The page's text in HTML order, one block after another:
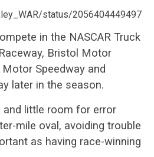
status/2056404449497
in the NASCAR Truck
Bristol Motor
Speedway and
later in the season.
and little room for error
mile oval, avoiding trouble
as having race-winning